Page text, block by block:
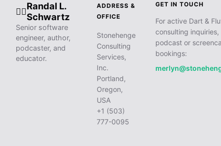
🧙‍♂️
Randal L.
Schwartz
Senior software
engineer, author,
podcaster, and
educator.
ADDRESS &
OFFICE
Stonehenge
Consulting
Services,
Inc.
Portland,
Oregon,
USA
+1 (503)
777-0095
GET IN TOUCH
For active Dart &
consulting inquiries,
podcast or
bookings: